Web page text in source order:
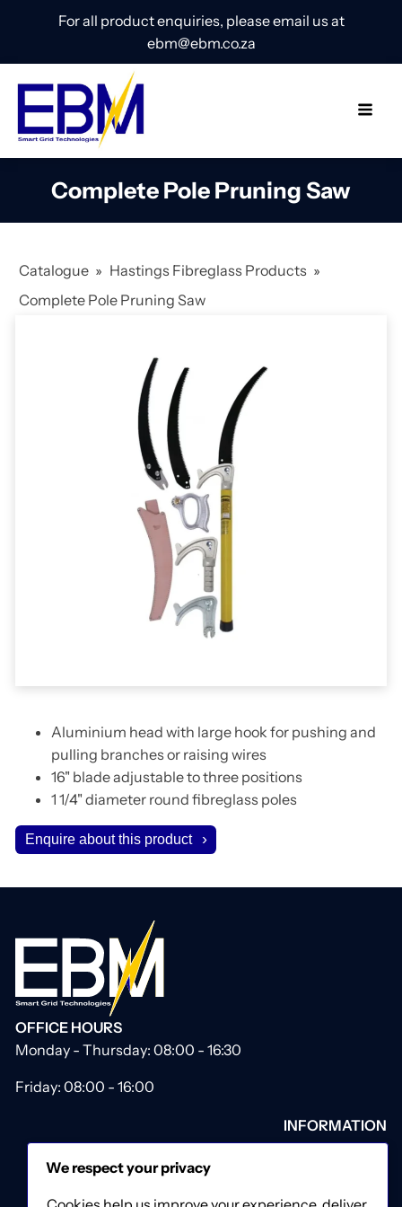
For all product enquiries, please email us at
ebm@ebm.co.za
Complete Pole Pruning Saw
Catalogue » Hastings Fibreglass Products »
Complete Pole Pruning Saw
Aluminium head with large hook for pushing and
pulling branches or raising wires
16" blade adjustable to three positions
1 1/4" diameter round fibreglass poles
Enquire about this product
OFFICE HOURS
Monday - Thursday: 08:00 - 16:30
Friday: 08:00 - 16:00
INFORMATION
About Us
We respect your privacy